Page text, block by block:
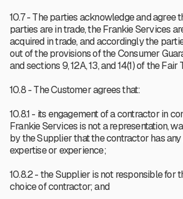
10.7 - The parties acknowledge and agree
parties are in trade, the Frankie Services
acquired in trade, and accordingly the
out of the provisions of the Consumer
and sections 9, 12A, 13, and 14(1) of the
10.8 - The Customer agrees that:
10.8.1 - its engagement of a contractor in
Frankie Services is not a representation,
by the Supplier that the contractor has
expertise or experience;
10.8.2 - the Supplier is not responsible for
choice of contractor; and